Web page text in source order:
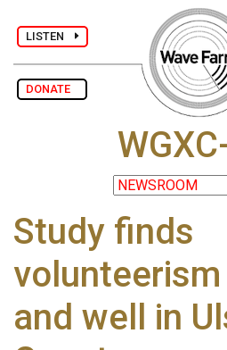
LISTEN
DONATE
Study finds
and well in